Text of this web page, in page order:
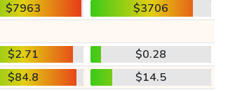
$7963
$3706
$2.71
$0.28
$84.8
$14.5